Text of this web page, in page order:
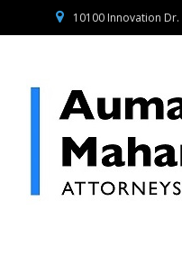
10100 Innovation